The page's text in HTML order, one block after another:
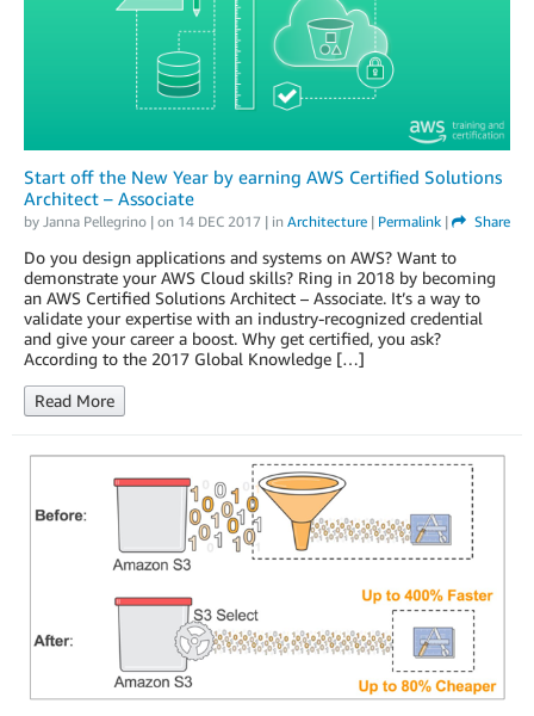
Start off the New Year by earning AWS Certified Solutions
Architect – Associate
by Janna Pellegrino | on 14 DEC 2017 | in Architecture | Permalink | Share
Do you design applications and systems on AWS? Want to
demonstrate your AWS Cloud skills? Ring in 2018 by becoming
an AWS Certified Solutions Architect – Associate. It’s a way to
validate your expertise with an industry-recognized credential
and give your career a boost. Why get certified, you ask?
According to the 2017 Global Knowledge […]
Read More